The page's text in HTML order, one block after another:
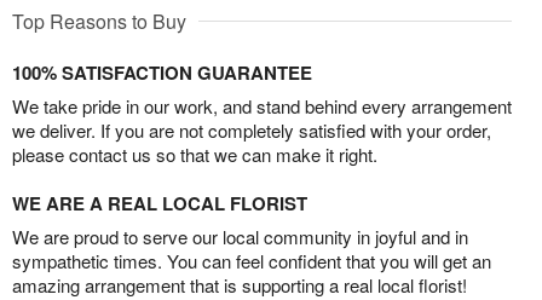
Top Reasons to Buy
100% SATISFACTION GUARANTEE
We take pride in our work, and stand behind every arrangement
we deliver. If you are not completely satisfied with your order,
please contact us so that we can make it right.
WE ARE A REAL LOCAL FLORIST
We are proud to serve our local community in joyful and in
sympathetic times. You can feel confident that you will get an
amazing arrangement that is supporting a real local florist!